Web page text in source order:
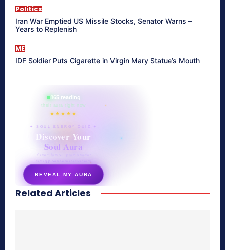
Politics
Iran War Emptied US Missile Stocks, Senator Warns –
Years to Replenish
ME
IDF Soldier Puts Cigarette in Virgin Mary Statue’s Mouth
865 reading
their aura right now
★★★★★
✦ SOUL ENERGY QUIZ ✦
Discover Your
Soul Aura
7 questions · your unique
energy signature revealed
REVEAL MY AURA
secretnaturale.com/aura
Related Articles